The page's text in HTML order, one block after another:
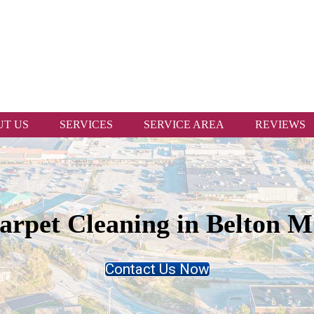
US SERVICES SERVICE AREA REVIEWS
Cleaning in Belton
Contact Us Now